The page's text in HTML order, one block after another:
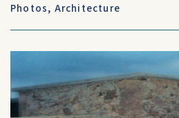
Photos, Architecture